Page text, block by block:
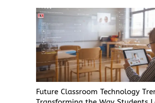
Future Classroom Technology